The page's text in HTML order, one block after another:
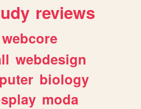
reviews
webcore
webdesign
biology
moda